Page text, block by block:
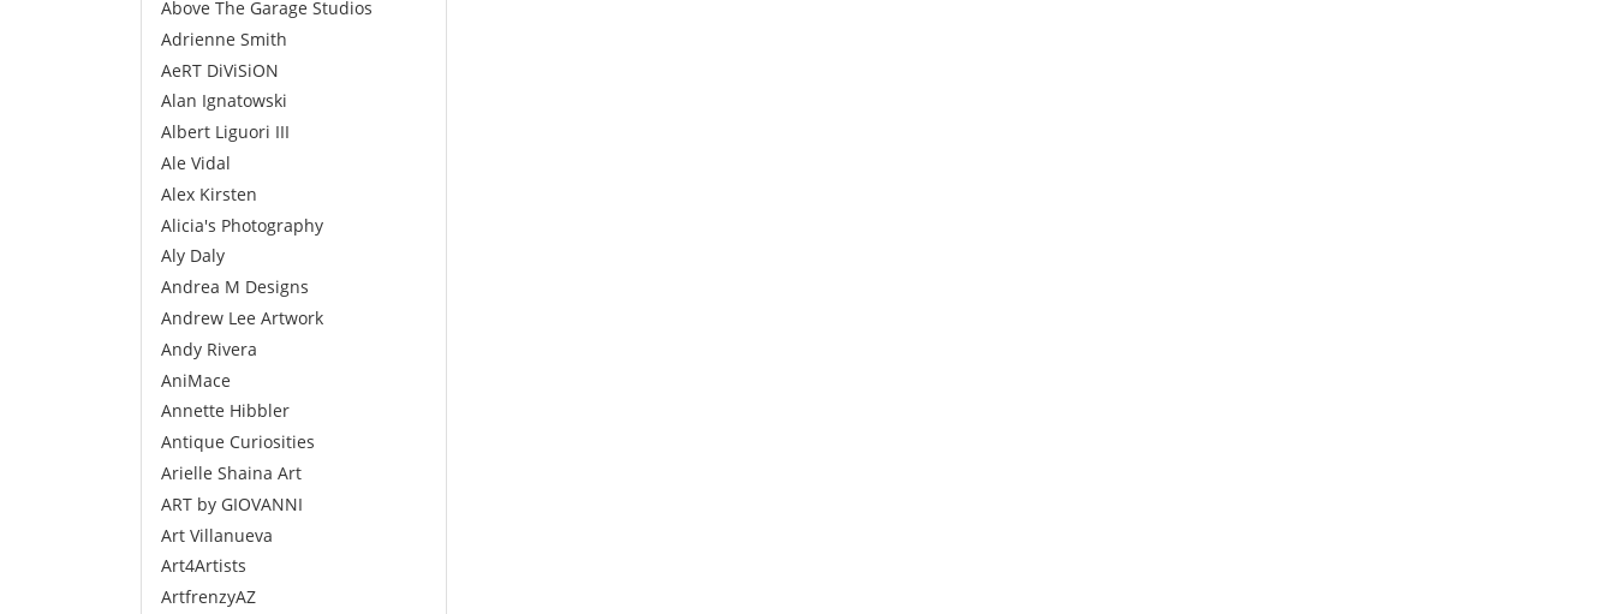
Above The Garage Studios
Adrienne Smith
AeRT DiViSiON
Alan Ignatowski
Albert Liguori III
Ale Vidal
Alex Kirsten
Alicia's Photography
Aly Daly
Andrea M Designs
Andrew Lee Artwork
Andy Rivera
AniMace
Annette Hibbler
Antique Curiosities
Arielle Shaina Art
ART by GIOVANNI
Art Villanueva
Art4Artists
ArtfrenzyAZ